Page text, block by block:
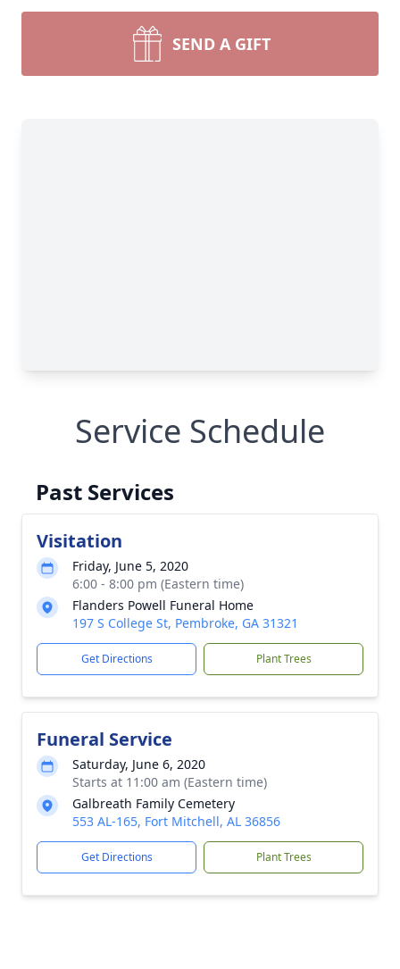
SEND A GIFT
Service Schedule
Past Services
Visitation
Friday, June 5, 2020
6:00 - 8:00 pm (Eastern time)
Flanders Powell Funeral Home
197 S College St, Pembroke, GA 31321
Get Directions Plant Trees
Funeral Service
Saturday, June 6, 2020
Starts at 11:00 am (Eastern time)
Galbreath Family Cemetery
553 AL-165, Fort Mitchell, AL 36856
Get Directions Plant Trees